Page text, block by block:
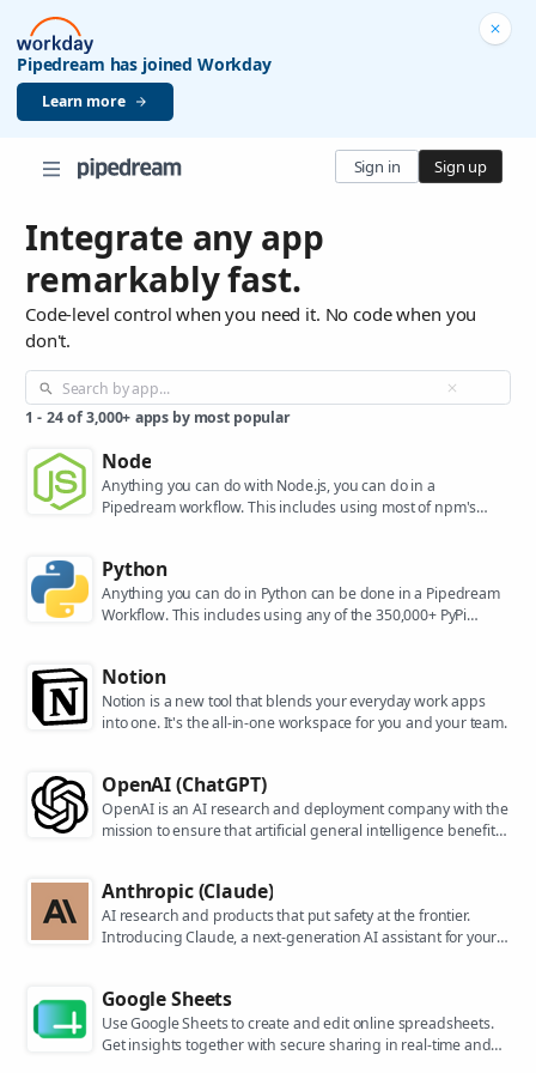
Pipedream has joined Workday
Learn more
Sign in Sign up
Integrate any app
remarkably fast.
Code-level control when you need it. No code when you
don't.
1 - 24 of 3,000+ apps by most popular
Node
Anything you can do with Node.js, you can do in a
Pipedream workflow. This includes using most of npm's
Python
Anything you can do in Python can be done in a Pipedream
Workflow. This includes using any of the 350,000+ PyPi
Notion
Notion is a new tool that blends your everyday work apps
into one. It's the all-in-one workspace for you and your team.
OpenAI (ChatGPT)
OpenAI is an AI research and deployment company with the
mission to ensure that artificial general intelligence benefits
Anthropic (Claude)
AI research and products that put safety at the frontier.
Introducing Claude, a next-generation AI assistant for your
Google Sheets
Use Google Sheets to create and edit online spreadsheets.
Get insights together with secure sharing in real-time and